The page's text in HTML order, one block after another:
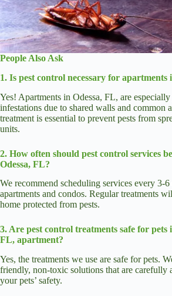
People Also Ask
1. Is pest control necessary for apartments
Yes! Apartments in Odessa, FL, are
infestations due to shared walls and common
treatment is essential to prevent pests from
units.
2. How often should pest control services
Odessa, FL?
We recommend scheduling services every 3-
apartments and condos. Regular treatments
home protected from pests.
3. Are pest control treatments safe for pets
FL, apartment?
Yes, the treatments we use are safe for pets.
friendly, non-toxic solutions that are carefully
your pets’ safety.